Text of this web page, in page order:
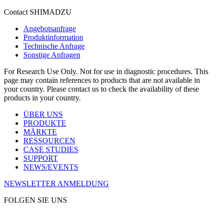
Contact SHIMADZU
Angebotsanfrage
Produktinformation
Technische Anfrage
Sonstige Anfragen
For Research Use Only. Not for use in diagnostic procedures. This
page may contain references to products that are not available in
your country. Please contact us to check the availability of these
products in your country.
ÜBER UNS
PRODUKTE
MÄRKTE
RESSOURCEN
CASE STUDIES
SUPPORT
NEWS/EVENTS
NEWSLETTER ANMELDUNG
FOLGEN SIE UNS